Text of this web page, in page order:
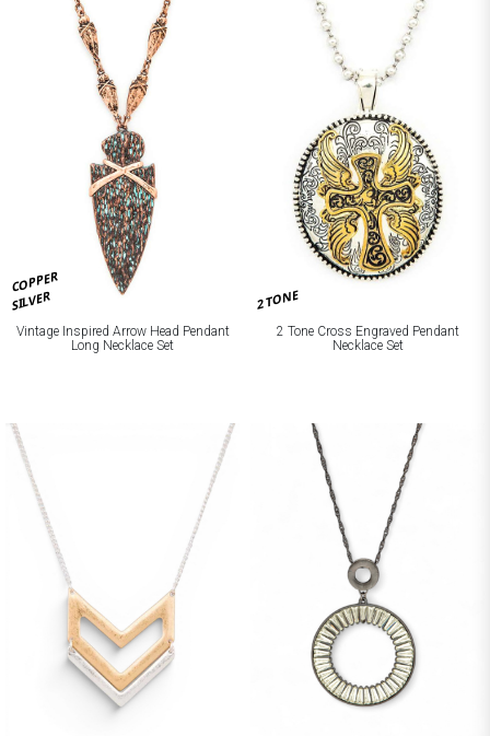
COPPER
SILVER
Vintage Inspired Arrow Head Pendant
Long Necklace Set
2 TONE
2 Tone Cross Engraved Pendant
Necklace Set